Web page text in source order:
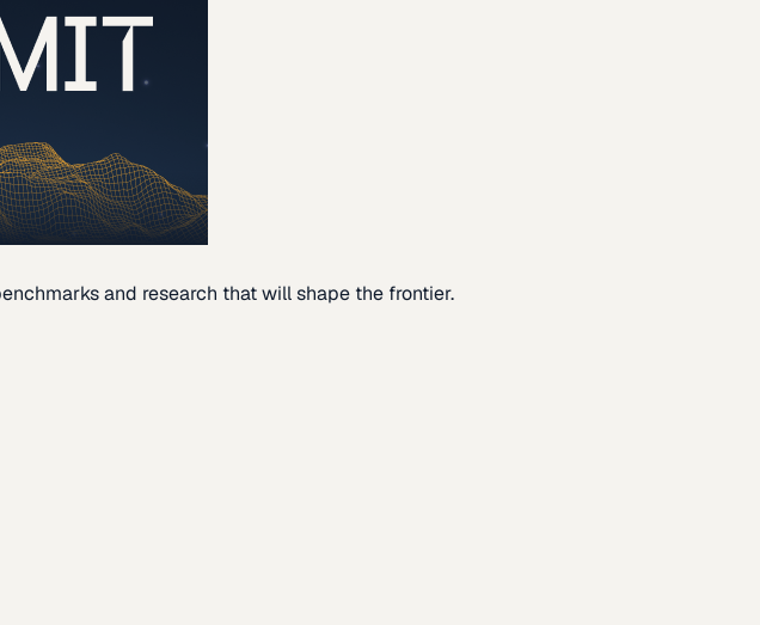
and research that will shape the frontier.